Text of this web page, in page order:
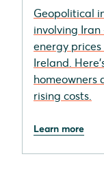
Geopolitical
involving
energy
Ireland.
homeowners
rising costs.
Learn more